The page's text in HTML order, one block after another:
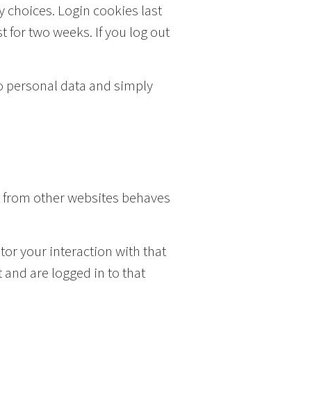
choices. Login cookies last
for two weeks. If you log out
personal data and simply
other websites behaves
your interaction with that
are logged in to that